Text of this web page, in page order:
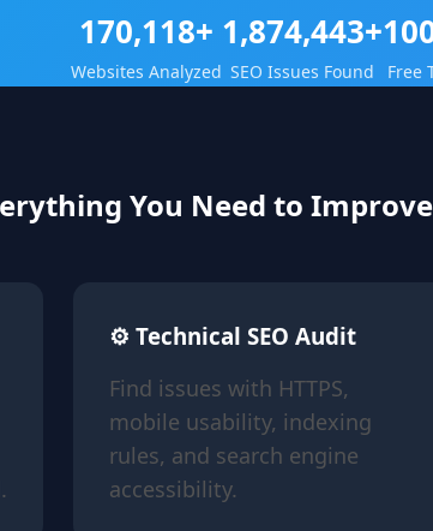
170,118+
Websites Analyzed
1,874,443+
SEO Issues Found Free
You Need to Improve
⚙ Technical SEO Audit
Find issues with HTTPS,
mobile usability, indexing
rules, and search engine
accessibility.